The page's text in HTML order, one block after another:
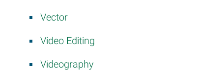
Vector
Video Editing
Videography